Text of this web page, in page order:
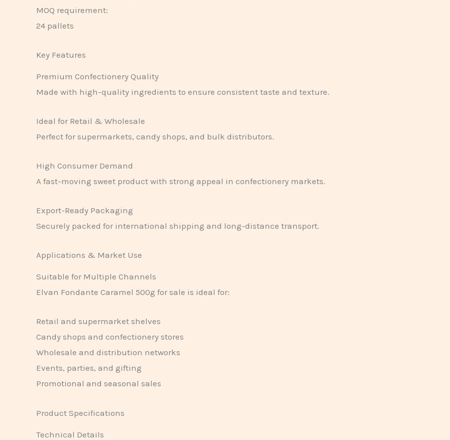
MOQ requirement:
24 pallets
Key Features
Premium Confectionery Quality
Made with high-quality ingredients to ensure consistent taste and texture.
Ideal for Retail & Wholesale
Perfect for supermarkets, candy shops, and bulk distributors.
High Consumer Demand
A fast-moving sweet product with strong appeal in confectionery markets.
Export-Ready Packaging
Securely packed for international shipping and long-distance transport.
Applications & Market Use
Suitable for Multiple Channels
Elvan Fondante Caramel 500g for sale is ideal for:
Retail and supermarket shelves
Candy shops and confectionery stores
Wholesale and distribution networks
Events, parties, and gifting
Promotional and seasonal sales
Product Specifications
Technical Details